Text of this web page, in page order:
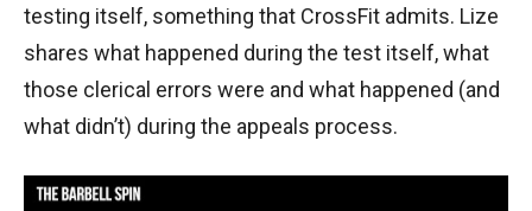
testing itself, something that CrossFit admits. Lize
shares what happened during the test itself, what
those clerical errors were and what happened (and
what didn’t) during the appeals process.